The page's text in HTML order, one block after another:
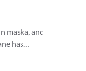
maska, and
has…